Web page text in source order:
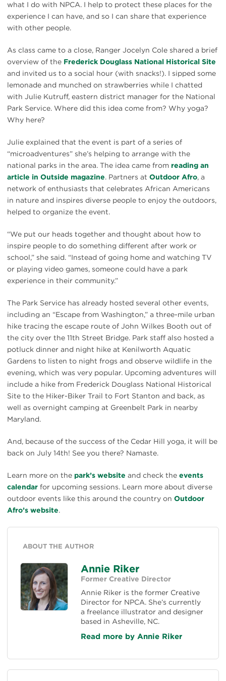
what I do with NPCA. I help to protect these places for the
experience I can have, and so I can share that experience
with other people.
As class came to a close, Ranger Jocelyn Cole shared a brief
overview of the Frederick Douglass National Historical Site
and invited us to a social hour (with snacks!). I sipped some
lemonade and munched on strawberries while I chatted
with Julie Kutruff, eastern district manager for the National
Park Service. Where did this idea come from? Why yoga?
Why here?
Julie explained that the event is part of a series of
“microadventures” she’s helping to arrange with the
national parks in the area. The idea came from reading an
article in Outside magazine. Partners at Outdoor Afro, a
network of enthusiasts that celebrates African Americans
in nature and inspires diverse people to enjoy the outdoors,
helped to organize the event.
“We put our heads together and thought about how to
inspire people to do something different after work or
school,” she said. “Instead of going home and watching TV
or playing video games, someone could have a park
experience in their community.”
The Park Service has already hosted several other events,
including an “Escape from Washington,” a three-mile urban
hike tracing the escape route of John Wilkes Booth out of
the city over the 11th Street Bridge. Park staff also hosted a
potluck dinner and night hike at Kenilworth Aquatic
Gardens to listen to night frogs and observe wildlife in the
evening, which was very popular. Upcoming adventures will
include a hike from Frederick Douglass National Historical
Site to the Hiker-Biker Trail to Fort Stanton and back, as
well as overnight camping at Greenbelt Park in nearby
Maryland.
And, because of the success of the Cedar Hill yoga, it will be
back on July 14th! See you there? Namaste.
Learn more on the park’s website and check the events
calendar for upcoming sessions. Learn more about diverse
outdoor events like this around the country on Outdoor
Afro’s website.
ABOUT THE AUTHOR
Annie Riker
Former Creative Director
Annie Riker is the former Creative
Director for NPCA. She’s currently
a freelance illustrator and designer
based in Asheville, NC.
Read more by Annie Riker